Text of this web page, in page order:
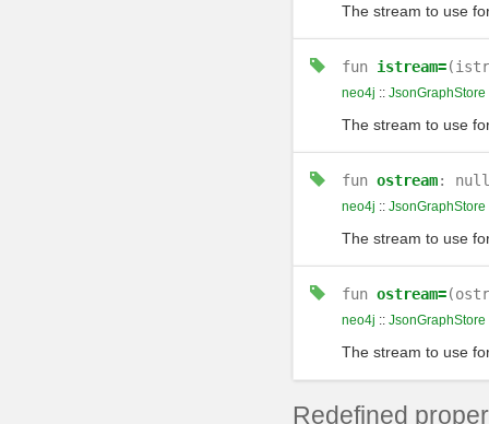
The stream to use
fun istream=
neo4j :: JsonGraphStore
The stream to use
fun ostream:
neo4j :: JsonGraphStore
The stream to use
fun ostream=
neo4j :: JsonGraphStore
The stream to use
Redefined